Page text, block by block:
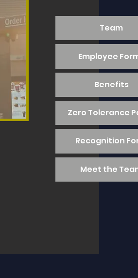
Team
Employee
Benefits
Zero Tolerance
Recognition
Meet the